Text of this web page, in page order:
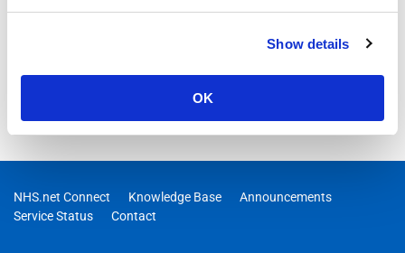
Show details
OK
NHS.net Connect Knowledge Base
Announcements
Service Status
Contact